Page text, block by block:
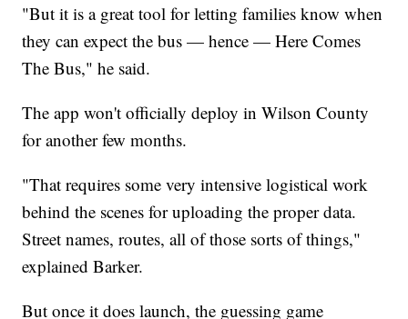
"But it is a great tool for letting families know when
they can expect the bus — hence — Here Comes
The Bus," he said.
The app won't officially deploy in Wilson County
for another few months.
"That requires some very intensive logistical work
behind the scenes for uploading the proper data.
Street names, routes, all of those sorts of things,"
explained Barker.
But once it does launch, the guessing game